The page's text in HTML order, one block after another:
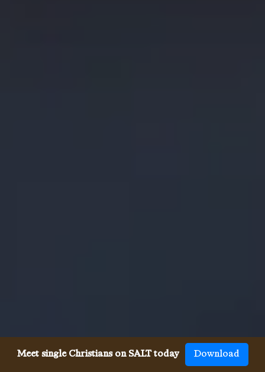
Meet single Christians on SALT today Download